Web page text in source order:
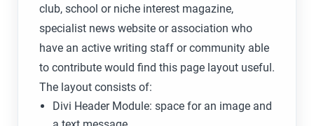
club, school or niche interest magazine,
specialist news website or association who
have an active writing staff or community able
to contribute would find this page layout useful.
The layout consists of:
Divi Header Module: space for an image and